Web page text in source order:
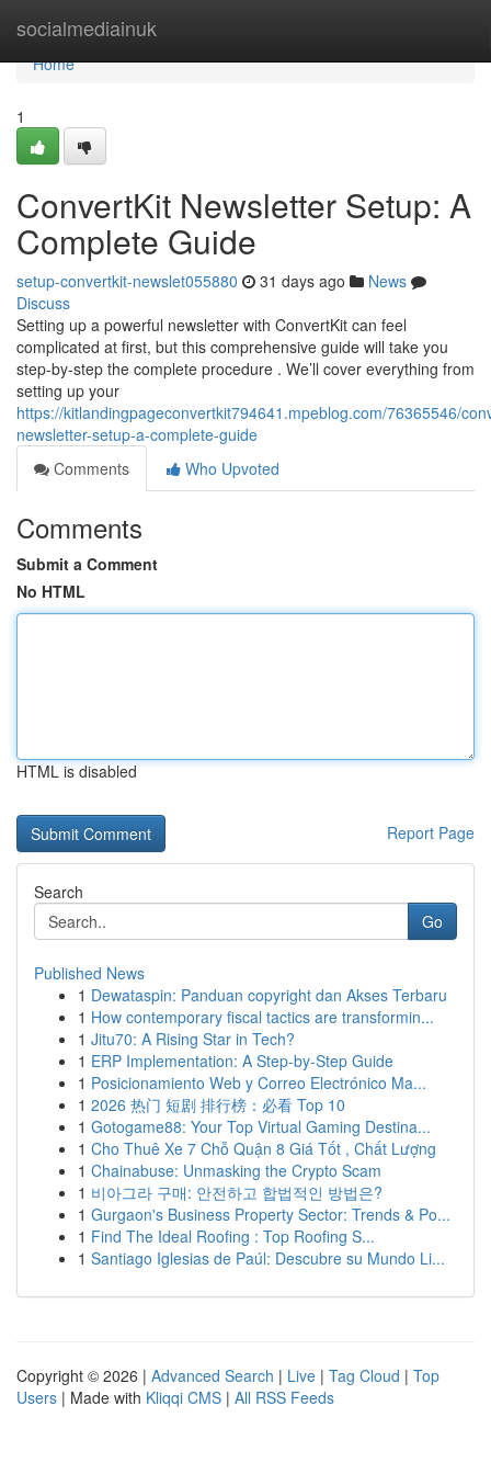
socialmediainuk
Home
Home
1
ConvertKit Newsletter Setup: A
Complete Guide
setup-convertkit-newslet055880 31 days ago
News
Discuss
Setting up a powerful newsletter with ConvertKit can feel
complicated at first, but this comprehensive guide will take you
step-by-step the complete procedure . We’ll cover everything from
setting up your
https://kitlandingpageconvertkit794641.mpeblog.com/76365546/
newsletter-setup-a-complete-guide
Comments
Who Upvoted
Comments
Submit a Comment
No HTML
HTML is disabled
Report Page
Search
Go
Published News
1 Dewataspin: Panduan copyright dan Akses Terbaru
1 How contemporary fiscal tactics are transformin...
1 Jitu70: A Rising Star in Tech?
1 ERP Implementation: A Step-by-Step Guide
1 Posicionamiento Web y Correo Electrónico Ma...
1 2026 热门 短剧 排行榜：必看 Top 10
1 Gotogame88: Your Top Virtual Gaming Destina...
1 Cho Thuê Xe 7 Chỗ Quận 8 Giá Tốt , Chất Lượng
1 Chainabuse: Unmasking the Crypto Scam
1 비아그라 구매: 안전하고 합법적인 방법은?
1 Gurgaon's Business Property Sector: Trends & Po...
1 Find The Ideal Roofing : Top Roofing S...
1 Santiago Iglesias de Paúl: Descubre su Mundo Li...
Copyright © 2026 | Advanced Search | Live | Tag Cloud | Top
Users | Made with Kliqqi CMS | All RSS Feeds